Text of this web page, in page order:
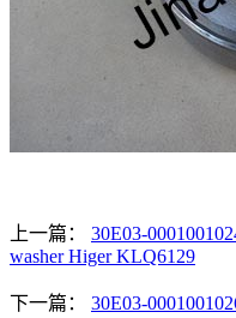
上一篇： 30E03-
washer Higer KLQ6129
下一篇： 30E03-